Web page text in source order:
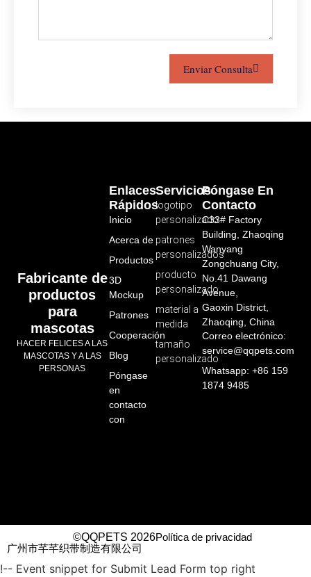
Enviar Consulta
Fabricante de
productos
para
mascotas
HACER FELICES A LAS
MASCOTAS Y A LAS
PERSONAS
Servicios
logotipo
personalizado
patrones
personalizados
producto
personalizado
material a
medida
tamaño
personalizado
Enlaces
Rápidos
Inicio
Acerca de
Productos
3D
Mockup
Patrones
Cooperación
Blog
Póngase
en
contacto
con
Póngase En
Contacto
C33# Factory
Building, Zhaoqing
Wanyang
Zongchuang City,
No.41 Dawang
Avenue,
Gaoxin District,
Zhaoqing, China
Correo electrónico:
service@qqpets.com
Whatsapp: +86 159
1874 9485
©QQPETS 2026Política de privacidad
广州市芊芊织带制造有限公司
!-- Event snippet for Submit Lead Form top right